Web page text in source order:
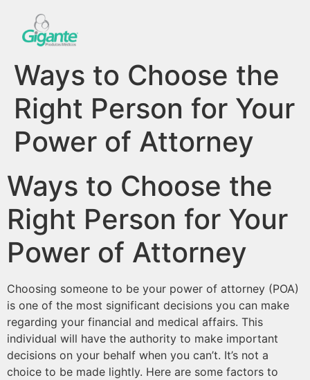
Ways to Choose the
Right Person for Your
Power of Attorney
Ways to Choose the
Right Person for Your
Power of Attorney
Choosing someone to be your power of attorney (POA)
is one of the most significant decisions you can make
regarding your financial and medical affairs. This
individual will have the authority to make important
decisions on your behalf when you can’t. It’s not a
choice to be made lightly. Here are some factors to